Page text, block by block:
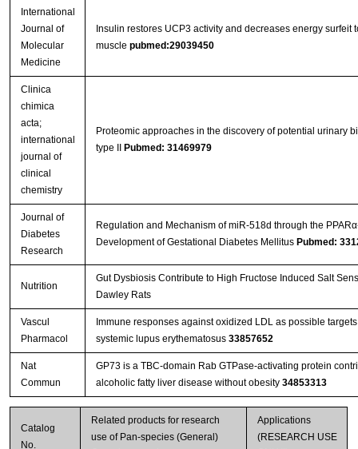
International
Journal of
Molecular
Medicine
Insulin restores UCP3 activity and decreases energy surfeit
muscle pubmed:29039450
Clinica
chimica
acta;
international
journal of
clinical
chemistry
Proteomic approaches in the discovery of potential urinary
type II Pubmed: 31469979
Journal of
Diabetes
Research
Regulation and Mechanism of miR-518d through the
Development of Gestational Diabetes Mellitus Pubmed:
Nutrition
Gut Dysbiosis Contribute to High Fructose Induced Salt
Dawley Rats
Vascul
Pharmacol
Immune responses against oxidized LDL as possible
systemic lupus erythematosus 33857652
Nat
Commun
GP73 is a TBC-domain Rab GTPase-activating protein
alcoholic fatty liver disease without obesity 34853313
Catalog
No.
Related products for research
use of Pan-species (General)
Applications
(RESEARCH USE